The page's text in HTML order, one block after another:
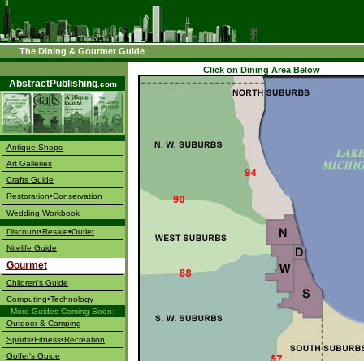
The Dining & Gourmet Guide
AbstractPublishing.com
Antique Shops
Art Galleries
Crafts Guide
Restoration•Conservation
Wedding Workbook
Discount•Resale•Outlet
Nitelife Guide
Gourmet
Children's Guide
Computing•Technology
More Guides Coming Soon:
Outdoor & Camping
Sports•Fitness•Recreation
Golfer's Guide
Click on Dining Area Below